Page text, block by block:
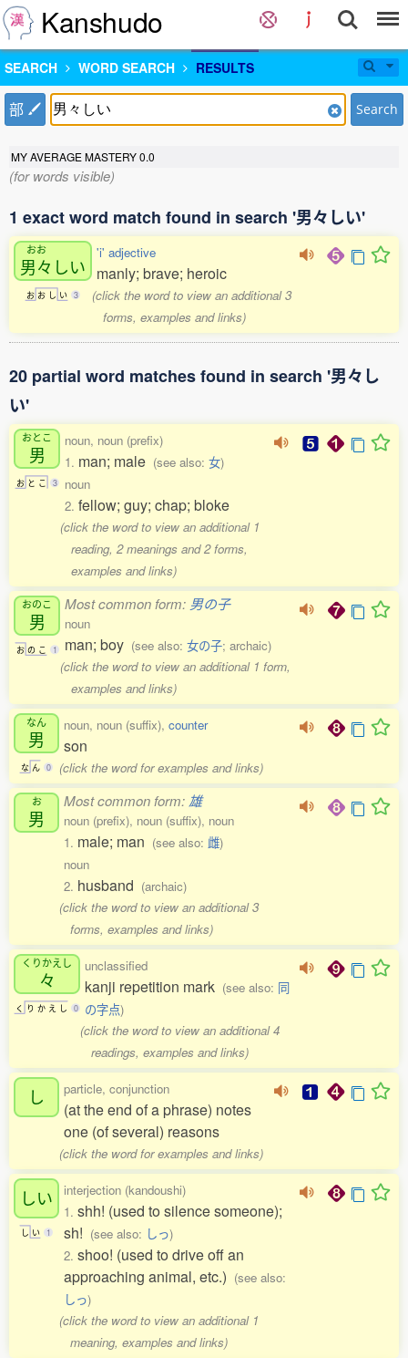
Kanshudo
SEARCH WORD SEARCH RESULTS
部 Search
MY AVERAGE MASTERY0.0
(for words visible)
1 exact word match found in search '男々しい'
おお
男々 しい
お お し い 3
'i' adjective
manly; brave; heroic
(click the word to view an additional 3
forms, examples and links)
20 partial word matches found in search '男々し
い'
おとこ
男
お と こ 3
noun, noun (prefix)
1. man; male (see also: 女)
noun
2. fellow; guy; chap; bloke
(click the word to view an additional 1
reading, 2 meanings and 2 forms,
examples and links)
おのこ
男
お の こ 1
Most common form: 男の子
noun
man; boy (see also: 女の子; archaic)
(click the word to view an additional 1 form,
examples and links)
なん
男
な ん 0
noun, noun (suffix), counter
son
(click the word for examples and links)
お
男
Most common form: 雄
noun (prefix), noun (suffix), noun
1. male; man (see also: 雌)
noun
2. husband (archaic)
(click the word to view an additional 3
forms, examples and links)
くりかえし
々
く り か え し 0
unclassified
kanji repetition mark (see also: 同
の字点)
(click the word to view an additional 4
readings, examples and links)
し particle, conjunction
(at the end of a phrase) notes
one (of several) reasons
(click the word for examples and links)
しい
し い 1
interjection (kandoushi)
1. shh! (used to silence someone);
sh! (see also: しっ)
2. shoo! (used to drive off an
approaching animal, etc.) (see also:
しっ)
(click the word to view an additional 1
meaning, examples and links)